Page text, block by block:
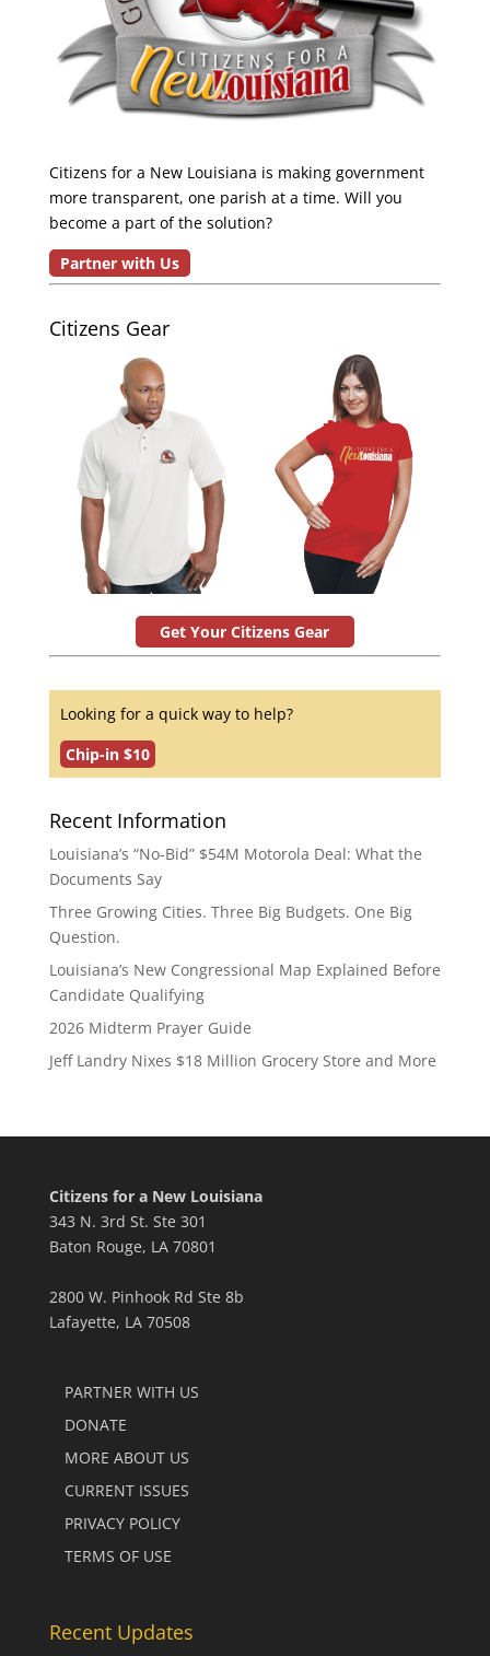
Citizens for a New Louisiana is making government
more transparent, one parish at a time. Will you
become a part of the solution?
Partner with Us
Citizens Gear
Get Your Citizens Gear
Looking for a quick way to help?
Chip-in $10
Recent Information
Louisiana’s “No-Bid” $54M Motorola Deal: What the
Documents Say
Three Growing Cities. Three Big Budgets. One Big
Question.
Louisiana’s New Congressional Map Explained Before
Candidate Qualifying
2026 Midterm Prayer Guide
Jeff Landry Nixes $18 Million Grocery Store and More
Citizens for a New Louisiana
343 N. 3rd St. Ste 301
Baton Rouge, LA 70801
2800 W. Pinhook Rd Ste 8b
Lafayette, LA 70508
PARTNER WITH US
DONATE
MORE ABOUT US
CURRENT ISSUES
PRIVACY POLICY
TERMS OF USE
Recent Updates